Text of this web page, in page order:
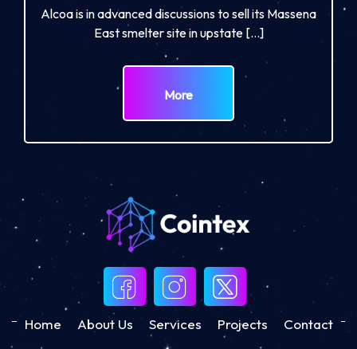
Alcoa is in advanced discussions to sell its Massena
East smelter site in upstate […]
More
Home About Us Services Projects Contact